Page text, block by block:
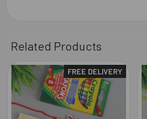
Related Products
Related
Products
FREE DELIVERY